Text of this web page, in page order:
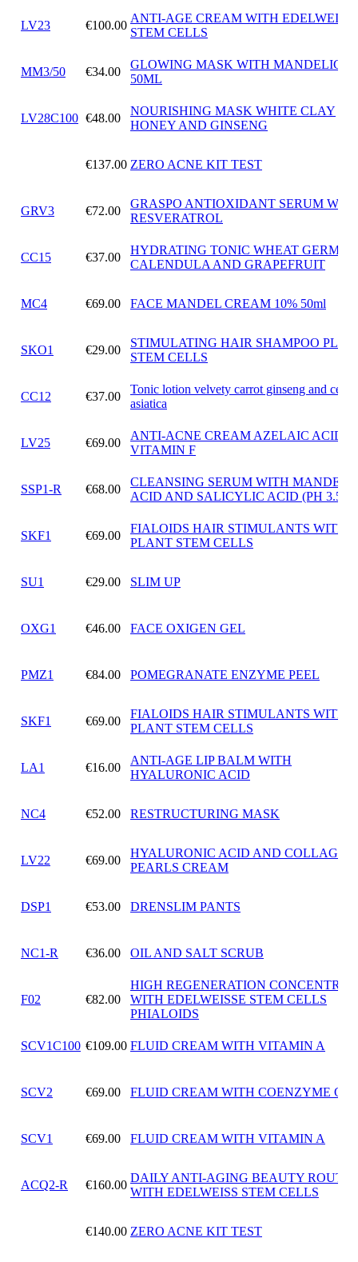
LV23 €100.00
ANTI-AGE CREAM WITH
STEM CELLS
MM3/50 €34.00
GLOWING MASK WITH MANDELIC
50ML
LV28C100 €48.00
NOURISHING MASK WHITE CLAY
HONEY AND GINSENG
€137.00 ZERO ACNE KIT TEST
GRV3 €72.00
GRASPO ANTIOXIDANT SERUM
RESVERATROL
CC15 €37.00
HYDRATING TONIC WHEAT GERM
CALENDULA AND GRAPEFRUIT
MC4 €69.00 FACE MANDEL CREAM 10% 50ml
SKO1 €29.00
STIMULATING HAIR SHAMPOO
STEM CELLS
CC12 €37.00
Tonic lotion velvety carrot ginseng and
asiatica
LV25 €69.00
ANTI-ACNE CREAM AZELAIC ACID
VITAMIN F
SSP1-R €68.00
CLEANSING SERUM WITH
ACID AND SALICYLIC ACID (PH 3.5)
SKF1 €69.00
FIALOIDS HAIR STIMULANTS WITH
PLANT STEM CELLS
SU1 €29.00 SLIM UP
OXG1 €46.00 FACE OXIGEN GEL
PMZ1 €84.00 POMEGRANATE ENZYME PEEL
SKF1 €69.00
FIALOIDS HAIR STIMULANTS WITH
PLANT STEM CELLS
LA1 €16.00
ANTI-AGE LIP BALM WITH
HYALURONIC ACID
NC4 €52.00 RESTRUCTURING MASK
LV22 €69.00
HYALURONIC ACID AND COLLAGEN
PEARLS CREAM
DSP1 €53.00 DRENSLIM PANTS
NC1-R €36.00 OIL AND SALT SCRUB
F02 €82.00
HIGH REGENERATION
WITH EDELWEISSE STEM CELLS
PHIALOIDS
SCV1C100 €109.00 FLUID CREAM WITH VITAMIN A
SCV2 €69.00 FLUID CREAM WITH COENZYME Q10
SCV1 €69.00 FLUID CREAM WITH VITAMIN A
ACQ2-R €160.00
DAILY ANTI-AGING BEAUTY
WITH EDELWEISS STEM CELLS
€140.00 ZERO ACNE KIT TEST